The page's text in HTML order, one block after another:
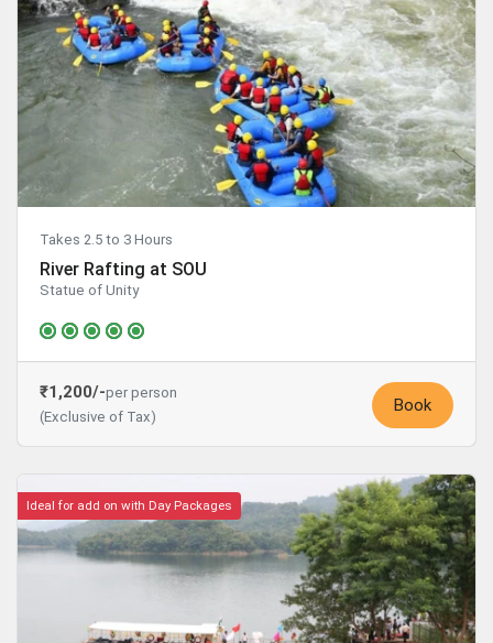
Takes 2.5 to 3 Hours
River Rafting at SOU
Statue of Unity
₹1,200/-per person
(Exclusive of Tax)
Book
Ideal for add on with Day Packages